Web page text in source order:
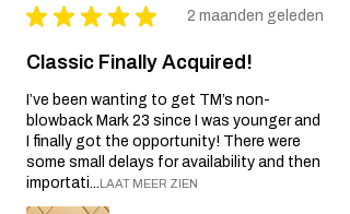
★ ★ ★ ★ ★ 2 maanden geleden
Classic Finally Acquired!
I’ve been wanting to get TM’s non-
blowback Mark 23 since I was younger and
I finally got the opportunity! There were
some small delays for availability and then
importati...LAAT MEER ZIEN